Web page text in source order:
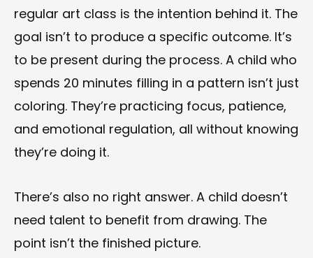
regular art class is the intention behind it. The
goal isn’t to produce a specific outcome. It’s
to be present during the process. A child who
spends 20 minutes filling in a pattern isn’t just
coloring. They’re practicing focus, patience,
and emotional regulation, all without knowing
they’re doing it.
There’s also no right answer. A child doesn’t
need talent to benefit from drawing. The
point isn’t the finished picture.